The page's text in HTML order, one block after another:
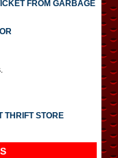
FROM GARBAGE
THRIFT STORE